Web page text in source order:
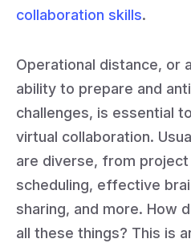
collaboration skills.
Operational distance, or
ability to prepare and
challenges, is essential
virtual collaboration.
are diverse, from project
scheduling, effective
sharing, and more. How
all these things? This is